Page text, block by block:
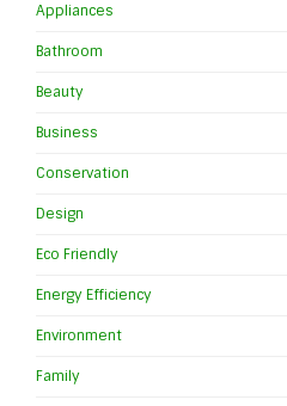
Appliances
Bathroom
Beauty
Business
Conservation
Design
Eco Friendly
Energy Efficiency
Environment
Family